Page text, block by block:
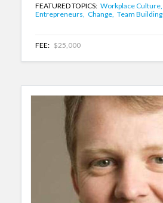
FEATURED TOPICS: Workplace Culture,
Entrepreneurs, Change, Team Building
FEE: $25,000